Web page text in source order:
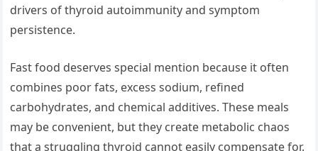
drivers of thyroid autoimmunity and symptom
persistence.
Fast food deserves special mention because it often
combines poor fats, excess sodium, refined
carbohydrates, and chemical additives. These meals
may be convenient, but they create metabolic chaos
that a struggling thyroid cannot easily compensate for.